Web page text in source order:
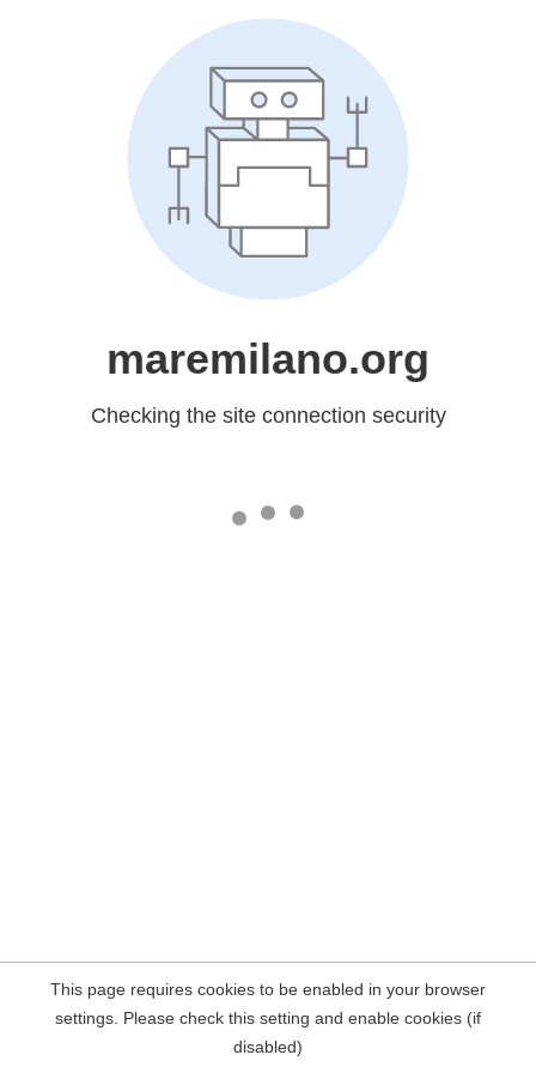
maremilano.org
Checking the site connection security
This page requires cookies to be enabled in your browser
settings. Please check this setting and enable cookies (if
disabled)